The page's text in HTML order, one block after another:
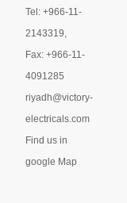
Tel: +966-11-
2143319,
Fax: +966-11-
4091285
riyadh@victory-
electricals.com
Find us in
google Map